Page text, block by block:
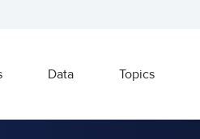
Data Topics